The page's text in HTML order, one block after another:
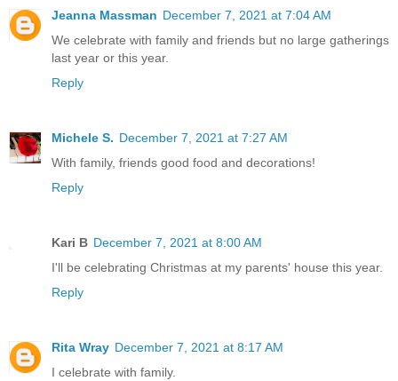
Jeanna Massman December 7, 2021 at 7:04 AM
We celebrate with family and friends but no large gatherings
last year or this year.
Reply
Michele S. December 7, 2021 at 7:27 AM
With family, friends good food and decorations!
Reply
Kari B December 7, 2021 at 8:00 AM
I'll be celebrating Christmas at my parents' house this year.
Reply
Rita Wray December 7, 2021 at 8:17 AM
I celebrate with family.